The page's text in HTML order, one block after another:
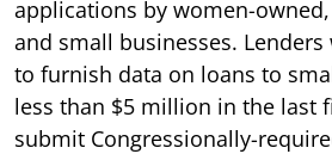
applications by women-
and small businesses.
to furnish data on loans to
less than $5 million in the last
submit Congressionally-